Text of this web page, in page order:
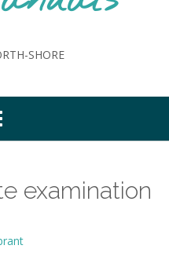
SHORE
examination